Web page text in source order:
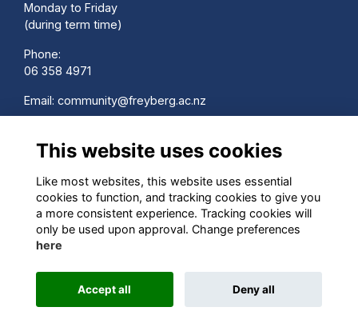
Monday to Friday
(during term time)
Phone:
06 358 4971
Email: community@freyberg.ac.nz
www.freyberg.ac.nz
Contact us
Terms
Privacy
Cookies
Alumni Management Software
This website uses cookies
Like most websites, this website uses essential
cookies to function, and tracking cookies to give you
a more consistent experience. Tracking cookies will
only be used upon approval. Change preferences
here
Accept all Deny all